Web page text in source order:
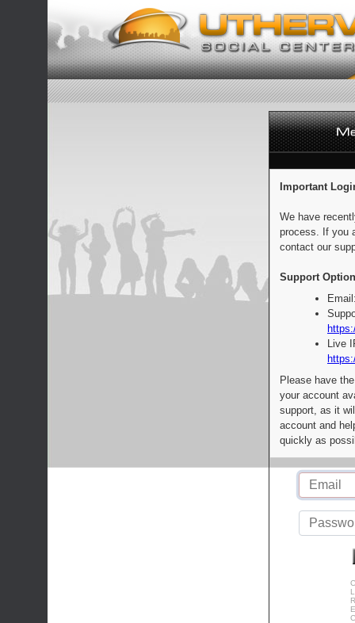
Important
We have
process. If you
contact our
Support
Live
Please have
your account
support, as it
account and
quickly as